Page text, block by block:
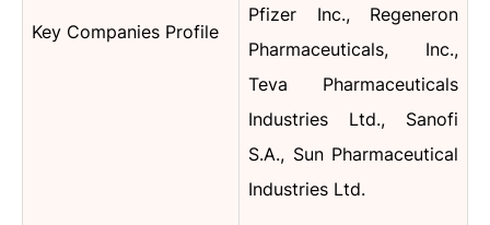
Key Companies Profile
Pfizer Inc., Regeneron
Pharmaceuticals, Inc.,
Teva Pharmaceuticals
Industries Ltd., Sanofi
S.A., Sun Pharmaceutical
Industries Ltd.